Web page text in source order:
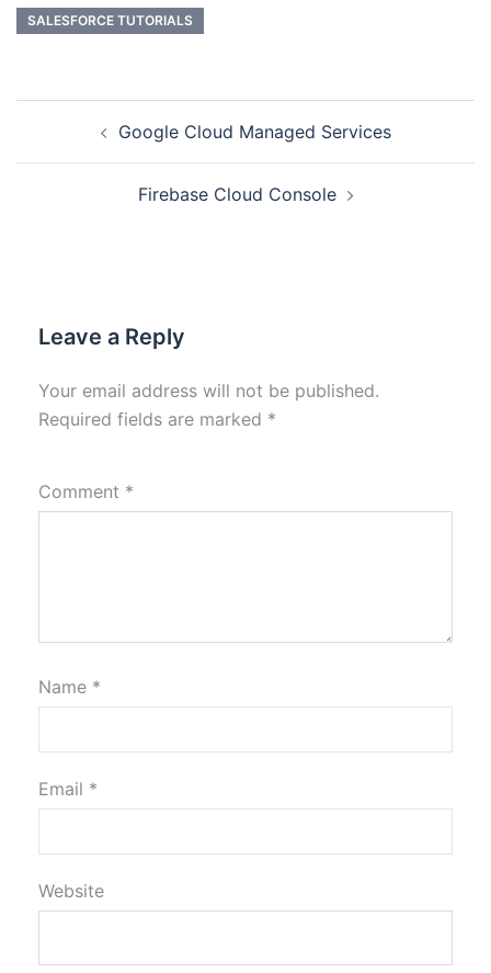
SALESFORCE TUTORIALS
Google Cloud Managed Services
Firebase Cloud Console
Leave a Reply
Your email address will not be published.
Required fields are marked *
Comment *
Name *
Email *
Website